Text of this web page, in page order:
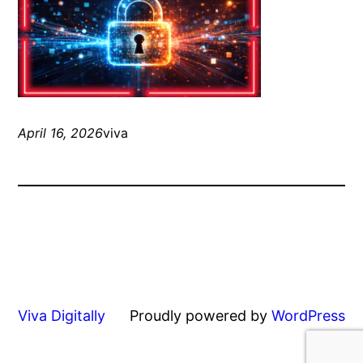
April 16, 2026viva
Viva Digitally Proudly powered by WordPress